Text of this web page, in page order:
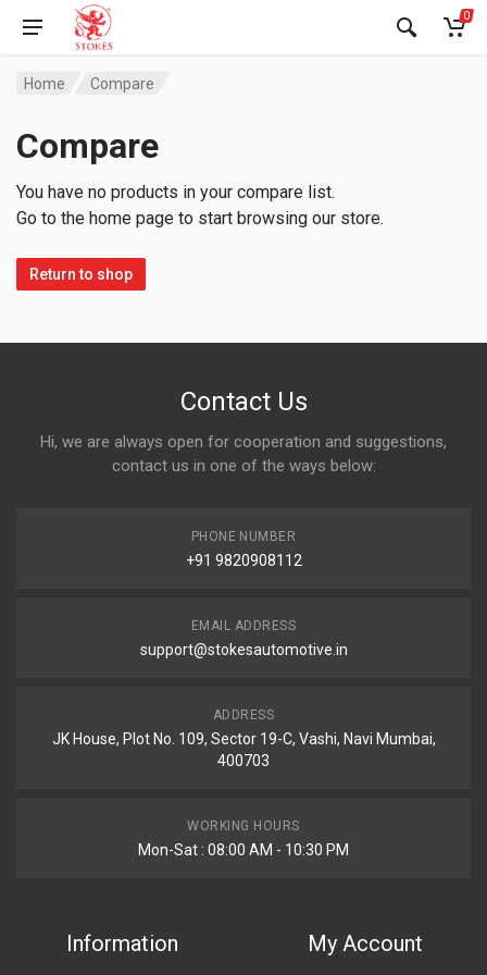
0
Home Compare
Compare
You have no products in your compare list.
Go to the home page to start browsing our store.
Return to shop
Contact Us
Hi, we are always open for cooperation and suggestions,
contact us in one of the ways below:
PHONE NUMBER
+91 9820908112
EMAIL ADDRESS
support@stokesautomotive.in
ADDRESS
JK House, Plot No. 109, Sector 19-C, Vashi, Navi Mumbai,
400703
WORKING HOURS
Mon-Sat : 08:00 AM - 10:30 PM
Information My Account